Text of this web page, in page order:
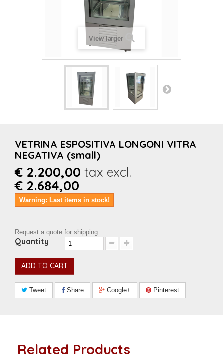
View larger
VETRINA ESPOSITIVA LONGONI VITRA
NEGATIVA (small)
€ 2.200,00 tax excl.
€ 2.684,00
Warning: Last items in stock!
Request a quote for shipping.
Quantity
ADD TO CART
Tweet Share Google+ Pinterest
Related Products